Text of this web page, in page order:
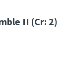
II (Cr: 2)